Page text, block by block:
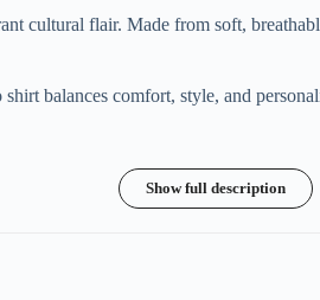
cultural flair. Made from soft,
balances comfort, style, and
Show full description